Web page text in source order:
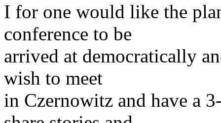
I for one would like the
conference to be
arrived at democratically
wish to meet
in Czernowitz and have a